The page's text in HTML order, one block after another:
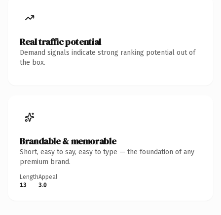
Real traffic potential
Demand signals indicate strong ranking potential out of
the box.
Brandable & memorable
Short, easy to say, easy to type — the foundation of any
premium brand.
Length
13
Appeal
3.0